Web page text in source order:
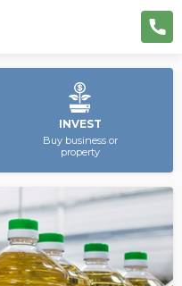
INVEST
Buy business or
property